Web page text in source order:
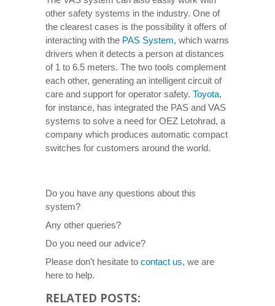
other safety systems in the industry. One of
the clearest cases is the possibility it offers of
interacting with the PAS System, which warns
drivers when it detects a person at distances
of 1 to 6.5 meters. The two tools complement
each other, generating an intelligent circuit of
care and support for operator safety. Toyota,
for instance, has integrated the PAS and VAS
systems to solve a need for OEZ Letohrad, a
company which produces automatic compact
switches for customers around the world.
Do you have any questions about this
system?
Any other queries?
Do you need our advice?
Please don’t hesitate to contact us, we are
here to help.
RELATED POSTS: